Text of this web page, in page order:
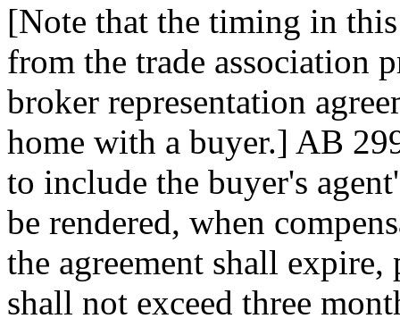
[Note that the timing in
from the trade association
broker representation
home with a buyer.] AB
to include the buyer's
be rendered, when
the agreement shall
shall not exceed three